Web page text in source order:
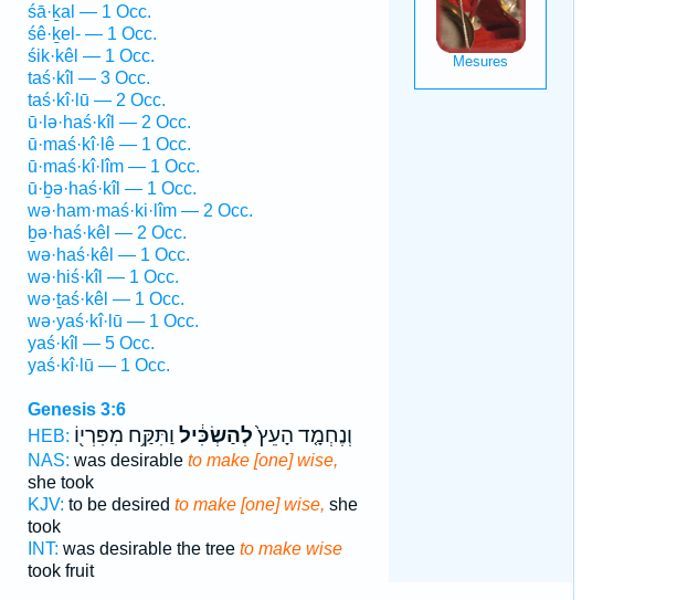
śā·ḵal — 1 Occ.
śê·ḵel- — 1 Occ.
śik·kêl — 1 Occ.
taś·kîl — 3 Occ.
taś·kî·lū — 2 Occ.
ū·lə·haś·kîl — 2 Occ.
ū·maś·kî·lê — 1 Occ.
ū·maś·kî·lîm — 1 Occ.
ū·ḇə·haś·kîl — 1 Occ.
wə·ham·maś·ki·lîm — 2 Occ.
ḇə·haś·kêl — 2 Occ.
wə·haś·kêl — 1 Occ.
wə·hiś·kîl — 1 Occ.
wə·ṯaś·kêl — 1 Occ.
wə·yaś·kî·lū — 1 Occ.
yaś·kîl — 5 Occ.
yaś·kî·lū — 1 Occ.
Genesis 3:6
HEB:
וְנֶחְמָ֤ד הָעֵץ֙לְהַשְׂכִּ֔יל וַתִּקַּ֥ח מִפִּרְי֖וֹ
NAS: was desirable to make [one] wise,
she took
KJV: to be desired to make [one] wise, she
took
INT: was desirable the tree to make wise
took fruit